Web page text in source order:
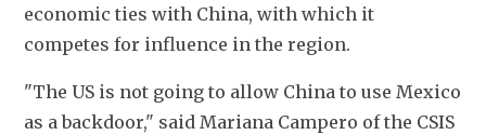
economic ties with China, with which it
competes for influence in the region.
"The US is not going to allow China to use Mexico
as a backdoor," said Mariana Campero of the CSIS